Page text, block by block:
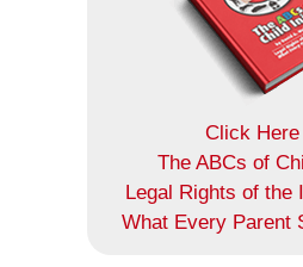
Click
The ABCs of
Legal Rights of the
What Every Parent